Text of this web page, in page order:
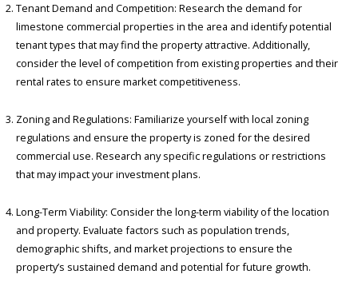
Tenant Demand and Competition: Research the demand for
limestone commercial properties in the area and identify potential
tenant types that may find the property attractive. Additionally,
consider the level of competition from existing properties and their
rental rates to ensure market competitiveness.
Zoning and Regulations: Familiarize yourself with local zoning
regulations and ensure the property is zoned for the desired
commercial use. Research any specific regulations or restrictions
that may impact your investment plans.
Long-Term Viability: Consider the long-term viability of the location
and property. Evaluate factors such as population trends,
demographic shifts, and market projections to ensure the
property’s sustained demand and potential for future growth.